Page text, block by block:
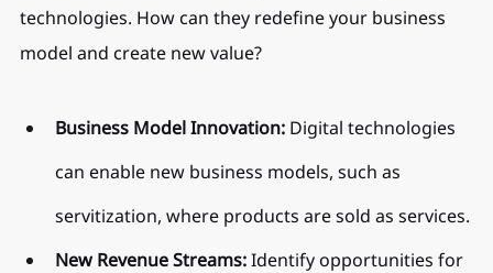
technologies. How can they redefine your business
model and create new value?
Business Model Innovation: Digital technologies
can enable new business models, such as
servitization, where products are sold as services.
New Revenue Streams: Identify opportunities for